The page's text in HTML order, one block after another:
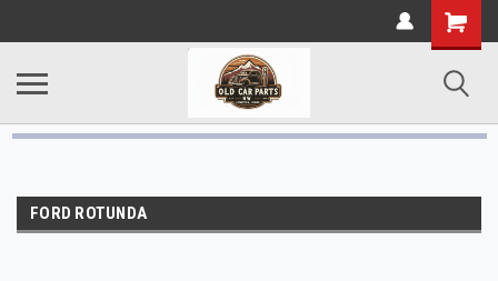
FORD ROTUNDA